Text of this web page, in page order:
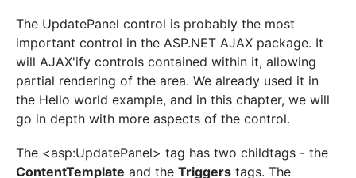
The UpdatePanel control is probably the most
important control in the ASP.NET AJAX package. It
will AJAX'ify controls contained within it, allowing
partial rendering of the area. We already used it in
the Hello world example, and in this chapter, we will
go in depth with more aspects of the control.
The <asp:UpdatePanel> tag has two childtags - the
ContentTemplate and the Triggers tags. The